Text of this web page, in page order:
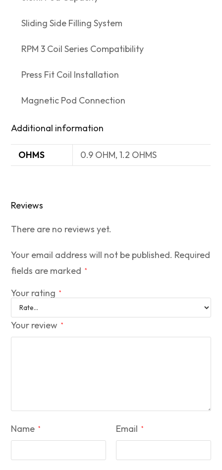
Sliding Side Filling System
RPM 3 Coil Series Compatibility
Press Fit Coil Installation
Magnetic Pod Connection
Additional information
OHMS 0.9 OHM, 1.2 OHMS
Reviews
There are no reviews yet.
Your email address will not be published. Required
fields are marked
*
Your rating *
Your review *
Name * Email *